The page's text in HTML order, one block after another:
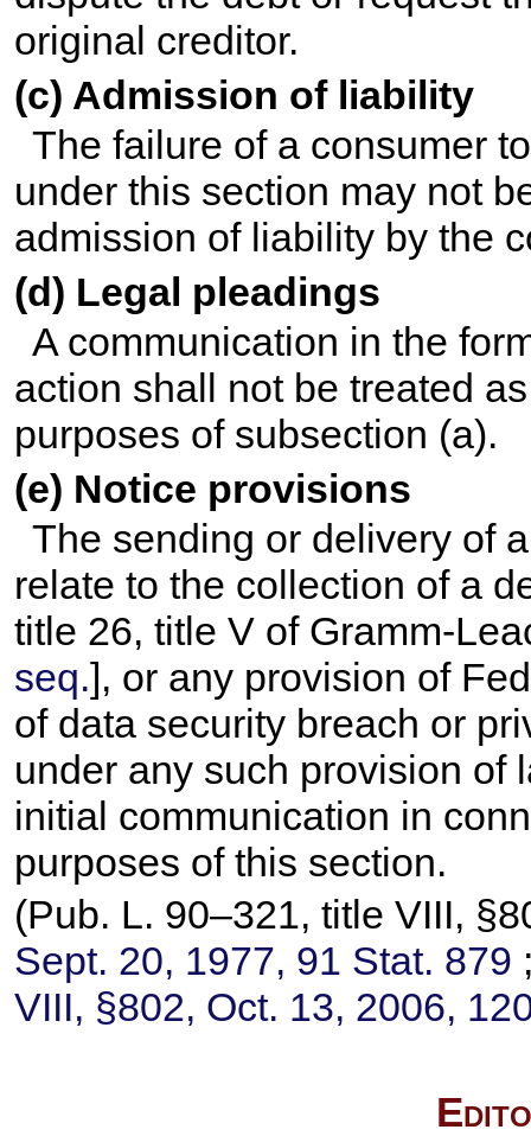
original creditor.
(c) Admission of liability
The failure of a consumer
under this section may not
admission of liability by the
(d) Legal pleadings
A communication in the
action shall not be treated
purposes of subsection (a).
(e) Notice provisions
The sending or delivery of
relate to the collection of a
title 26, title V of Gramm-
seq.], or any provision of
of data security breach or
under any such provision of
initial communication in
purposes of this section.
(Pub. L. 90–321, title VIII,
Sept. 20, 1977, 91 Stat. 879
VIII, §802, Oct. 13, 2006,